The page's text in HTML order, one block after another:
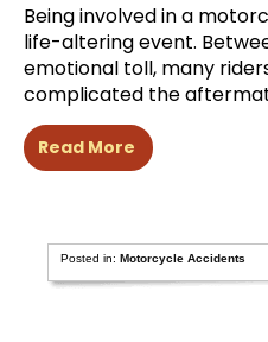
Being involved in a
life-altering event.
emotional toll, many
complicated the
Read More
Posted in:Motorcycle Accidents